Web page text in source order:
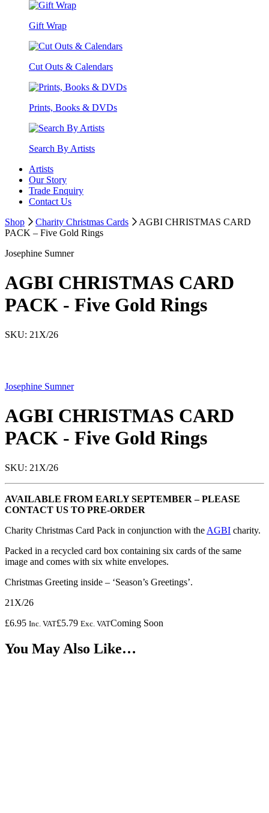
Gift Wrap
Cut Outs & Calendars
Prints, Books & DVDs
Search By Artists
Artists
Our Story
Trade Enquiry
Contact Us
Shop
Charity Christmas Cards
AGBI CHRISTMAS CARD
PACK – Five Gold Rings
Josephine Sumner
AGBI CHRISTMAS CARD
PACK - Five Gold Rings
SKU: 21X/26
Josephine Sumner
AGBI CHRISTMAS CARD
PACK - Five Gold Rings
SKU: 21X/26
AVAILABLE FROM EARLY SEPTEMBER – PLEASE
CONTACT US TO PRE-ORDER
Charity Christmas Card Pack in conjunction with the AGBI charity.
Packed in a recycled card box containing six cards of the same
image and comes with six white envelopes.
Christmas Greeting inside – ‘Season’s Greetings’.
21X/26
£6.95 Inc. VAT£5.79 Exc. VATComing Soon
You May Also Like…